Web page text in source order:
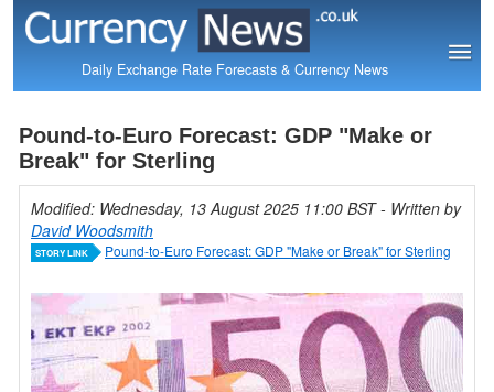
Daily Exchange Rate Forecasts & Currency News
Pound-to-Euro Forecast: GDP "Make or
Break" for Sterling
Modified: Wednesday, 13 August 2025 11:00 BST- Written by
David Woodsmith
STORY LINK Pound-to-Euro Forecast: GDP "Make or Break" for Sterling